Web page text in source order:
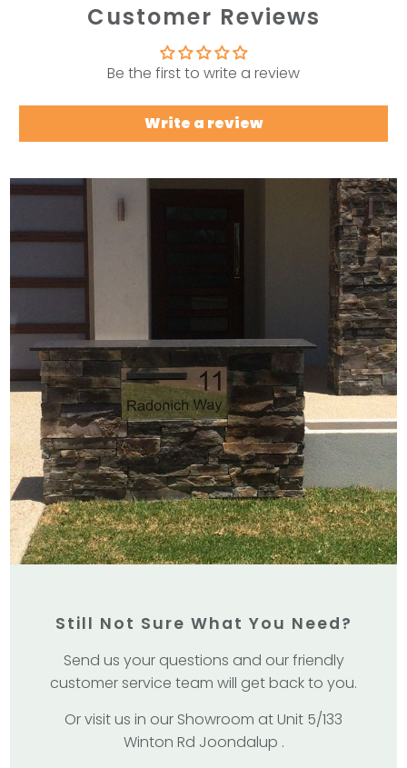
Customer Reviews
Be the first to write a review
Write a review
Still Not Sure What You Need?
Send us your questions and our friendly
customer service team will get back to you.
Or visit us in our Showroom at Unit 5/133
Winton Rd Joondalup .